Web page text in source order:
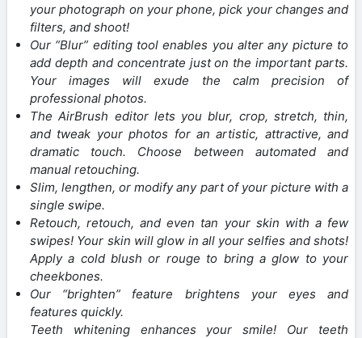
your photograph on your phone, pick your changes and
filters, and shoot!
Our “Blur” editing tool enables you alter any picture to
add depth and concentrate just on the important parts.
Your images will exude the calm precision of
professional photos.
The AirBrush editor lets you blur, crop, stretch, thin,
and tweak your photos for an artistic, attractive, and
dramatic touch. Choose between automated and
manual retouching.
Slim, lengthen, or modify any part of your picture with a
single swipe.
Retouch, retouch, and even tan your skin with a few
swipes! Your skin will glow in all your selfies and shots!
Apply a cold blush or rouge to bring a glow to your
cheekbones.
Our “brighten” feature brightens your eyes and
features quickly.
Teeth whitening enhances your smile! Our teeth